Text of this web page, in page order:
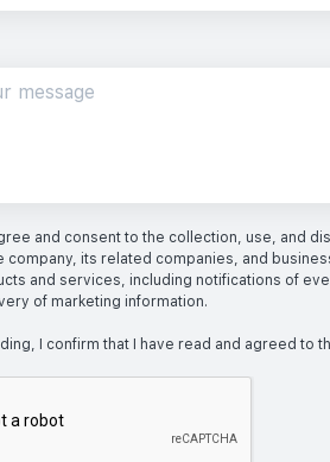
and consent to the collection, use, and
company, its related companies, and
and services, including notifications of
of marketing information.
I confirm that I have read and agreed to